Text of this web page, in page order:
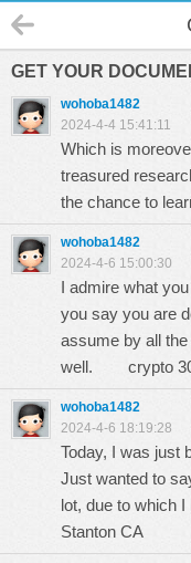
GET YOUR
wohoba1482
2024-4-4 15:41:11
Which is
treasured
the chance to
wohoba1482
2024-4-6 15:00:30
I admire what
you say you are
assume by all
well. crypto
wohoba1482
2024-4-6 18:19:28
Today, I was just
Just wanted to
lot, due to which
Stanton CA